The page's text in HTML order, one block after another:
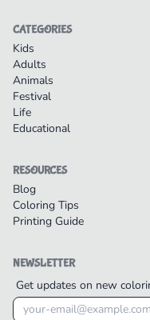
CATEGORIES
Kids
Adults
Animals
Festival
Life
Educational
RESOURCES
Blog
Coloring Tips
Printing Guide
NEWSLETTER
Get updates on new